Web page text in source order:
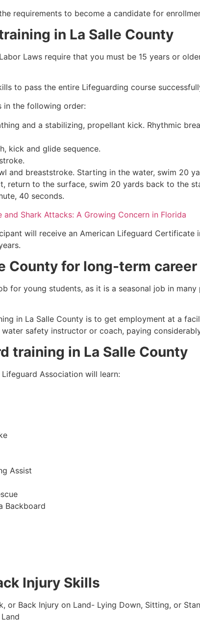
requirements to become a candidate for
in La Salle County
Laws require that you must be 15 years or
to pass the entire Lifeguarding course
in the following order:
and a stabilizing, propellant kick. Rhythmic
kick and glide sequence.
and breaststroke. Starting in the water, swim 20
return to the surface, swim 20 yards back to the
40 seconds.
and Shark Attacks: A Growing Concern in Florida
will receive an American Lifeguard Certificate
County for long-term career
for young students, as it is a seasonal job in
in La Salle County is to get employment at a
safety instructor or coach, paying
training in La Salle County
Association will learn:
Assist
Backboard
Injury Skills
or Back Injury on Land- Lying Down, Sitting, or